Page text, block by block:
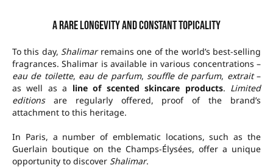
A rare longevity and constant topicality
To this day, Shalimarremains one of the world’s best-selling
fragrances. Shalimar is available in various concentrations –
eau de toilette, eau de parfum, souffle de parfum, extrait–
as well as a line of scented skincare products. Limited
editionsare regularly offered, proof of the brand’s
attachment to this heritage.
In Paris, a number of emblematic locations, such as the
Guerlain boutique on the Champs-Élysées, offer a unique
opportunity to discover Shalimar.